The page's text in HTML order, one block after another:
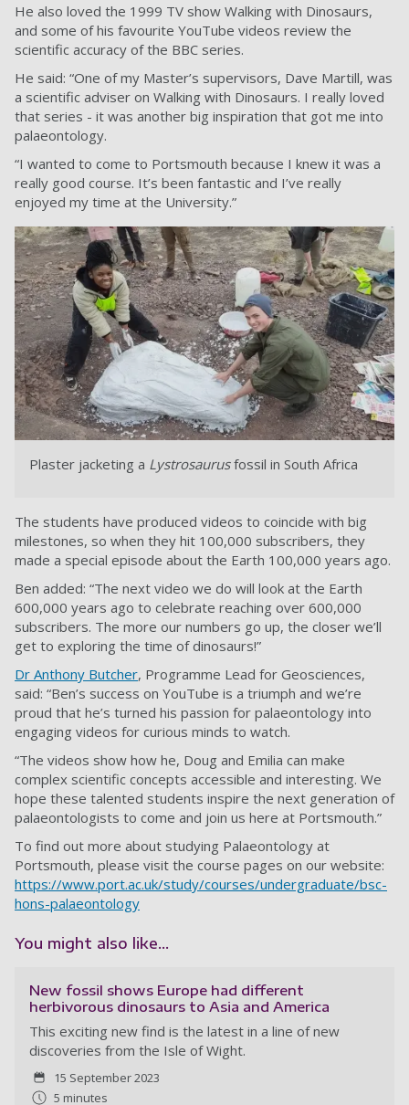
He also loved the 1999 TV show Walking with Dinosaurs,
and some of his favourite YouTube videos review the
scientific accuracy of the BBC series.
He said: “One of my Master’s supervisors, Dave Martill, was
a scientific adviser on Walking with Dinosaurs. I really loved
that series - it was another big inspiration that got me into
palaeontology.
“I wanted to come to Portsmouth because I knew it was a
really good course. It’s been fantastic and I’ve really
enjoyed my time at the University.”
Plaster jacketing a Lystrosaurusfossil in South Africa
The students have produced videos to coincide with big
milestones, so when they hit 100,000 subscribers, they
made a special episode about the Earth 100,000 years ago.
Ben added: “The next video we do will look at the Earth
600,000 years ago to celebrate reaching over 600,000
subscribers. The more our numbers go up, the closer we’ll
get to exploring the time of dinosaurs!”
Dr Anthony Butcher, Programme Lead for Geosciences,
said: “Ben’s success on YouTube is a triumph and we’re
proud that he’s turned his passion for palaeontology into
engaging videos for curious minds to watch.
“The videos show how he, Doug and Emilia can make
complex scientific concepts accessible and interesting. We
hope these talented students inspire the next generation of
palaeontologists to come and join us here at Portsmouth.”
To find out more about studying Palaeontology at
Portsmouth, please visit the course pages on our website:
https://www.port.ac.uk/study/courses/undergraduate/bsc-
hons-palaeontology
You might also like...
New fossil shows Europe had different
herbivorous dinosaurs to Asia and America
This exciting new find is the latest in a line of new
discoveries from the Isle of Wight.
15 September 2023
5 minutes